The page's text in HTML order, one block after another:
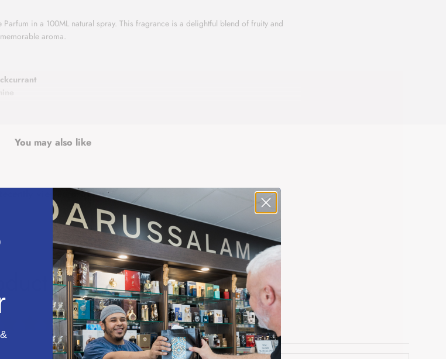
in a 100ML natural spray. This fragrance is a delightful blend of fruity and
aroma.
finish with base notes of vanilla and musk.
You may also like
Recently viewed products
Reviews
★ ★ 17reviews
17